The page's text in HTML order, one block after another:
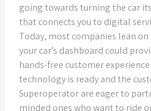
going towards turning the car
that connects you to digital
Today, most companies lean
your car’s dashboard could
hands-free customer
technology is ready and the
Superoperator are eager to
minded ones who want to ride